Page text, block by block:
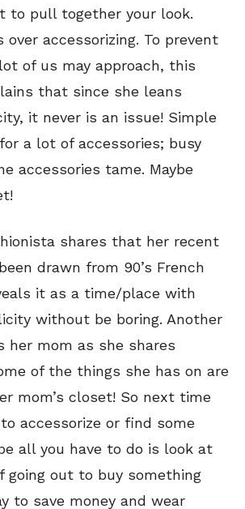
to pull together your look.
over accessorizing. To prevent
of us may approach, this
that since she leans
it never is an issue! Simple
a lot of accessories; busy
accessories tame. Maybe
shares that her recent
drawn from 90’s French
it as a time/place with
without be boring. Another
her mom as she shares
of the things she has on are
mom’s closet! So next time
accessorize or find some
all you have to do is look at
going out to buy something
to save money and wear